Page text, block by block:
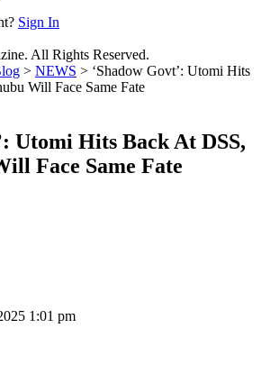
Sign In
All Rights Reserved.
> NEWS > ‘Shadow Govt’: Utomi Hits
Will Face Same Fate
Utomi Hits Back At DSS,
Face Same Fate
1:01 pm